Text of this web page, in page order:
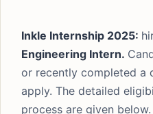
Inkle Internship 2025:
Engineering Intern.
or recently completed a
apply. The detailed
process are given below.